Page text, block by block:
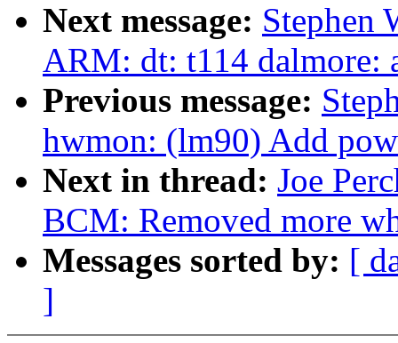
Next message: Stephen
ARM: dt: t114 dalmore:
Previous message:
hwmon: (lm90) Add
Next in thread: Joe
BCM: Removed more
Messages sorted by: [
]